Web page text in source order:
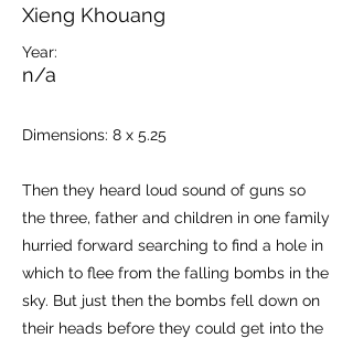
Xieng Khouang
Year:
n/a
Dimensions: 8 x 5.25
Then they heard loud sound of guns so
the three, father and children in one family
hurried forward searching to find a hole in
which to flee from the falling bombs in the
sky. But just then the bombs fell down on
their heads before they could get into the